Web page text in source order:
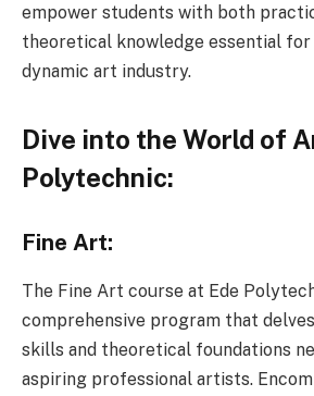
empower students with both
theoretical knowledge essential for
dynamic art industry.
Dive into the World of
Polytechnic:
Fine Art:
The Fine Art course at Ede
comprehensive program that
skills and theoretical foundations
aspiring professional artists.